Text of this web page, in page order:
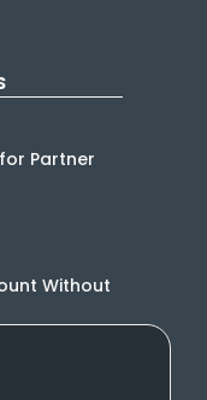
Partner
Without